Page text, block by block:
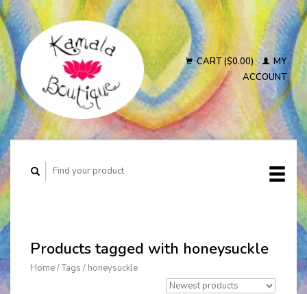
CART ($0.00)
MY
ACCOUNT
Products tagged with honeysuckle
Home/Tags / honeysuckle